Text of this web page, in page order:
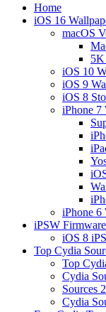
Home
iOS 16
macOS
5K
iOS 10
iOS 9
iOS 8
iPhone 7
iPhone 6
iPSW Firmware
iOS 8
Top Cydia
Top
Cydia
Sources
Cydia